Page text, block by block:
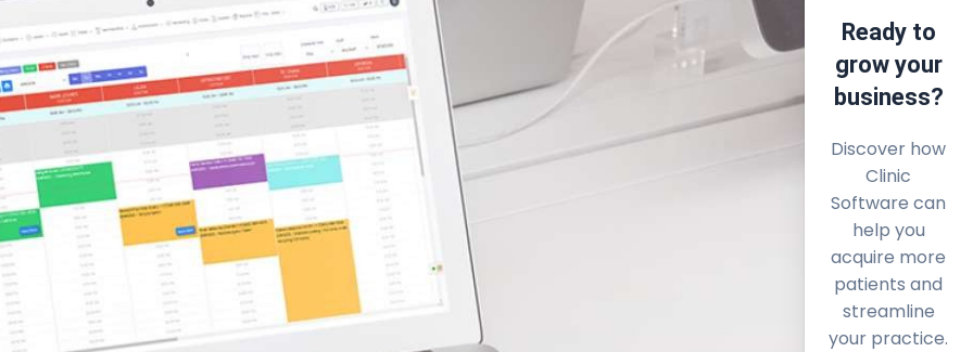
Ready to
grow your
business?
Discover how
Clinic
Software can
help you
acquire more
patients and
streamline
your practice.